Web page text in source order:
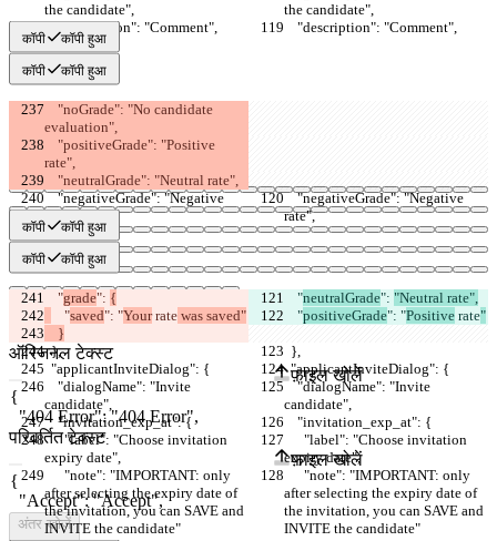
the candidate",
the candidate",
    "description": "Comment",
    "description": "Comment",
कॉपी कॉपी हुआ
कॉपी कॉपी हुआ
evaluation",
rate",
    "neutralGrade": "Neutral rate",
    "negativeGrade": "Negative
rate",
    "negativeGrade": "Negative
rate",
कॉपी कॉपी हुआ
कॉपी कॉपी हुआ
    "
grade": {
    "
neutralGrade": "Neutral rate",
    "
saved": "Your rate was saved"
    "
positiveGrade": "Positive rate"
    }
  },
  },
  "applicantInviteDialog": {
  "applicantInviteDialog": {
candidate",
    "dialogName": "Invite
candidate",
    "invitation_exp_at": {
    "invitation_exp_at": {
      "label": "Choose invitation
expiry date",
expiry date",
after selecting the expiry date of
the invitation, you can SAVE and
INVITE the candidate"
after selecting the expiry date of
the invitation, you can SAVE and
INVITE the candidate"
सेव किए गए Diffs
ऑरिजनल टेक्स्ट
फ़ाइल खोलें
परिवर्तित टेक्स्ट
फ़ाइल खोलें
अंतर खोजें